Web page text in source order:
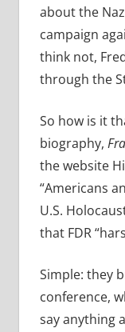
about the
campaign
think not,
through the
So how is it
biography,
the website
“Americans
U.S.
that FDR
Simple: they
conference,
say anything